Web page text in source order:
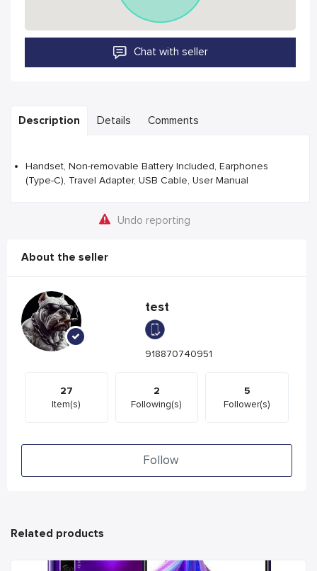
Chat with seller
Description Details Comments
Handset, Non-removable Battery Included, Earphones
(Type-C), Travel Adapter, USB Cable, User Manual
Undo reporting
About the seller
test
918870740951
27
Item(s)
2
Following(s)
5
Follower(s)
Follow
Related products